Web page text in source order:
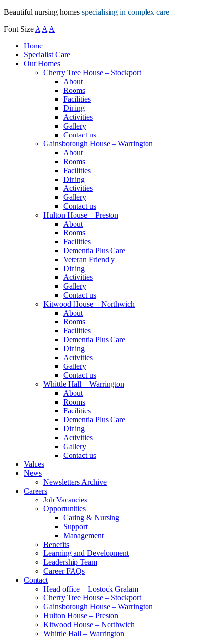
Beautiful nursing homes specialising in complex care
Font Size A A A
Home
Specialist Care
Our Homes
Cherry Tree House – Stockport
About
Rooms
Facilities
Dining
Activities
Gallery
Contact us
Gainsborough House – Warrington
About
Rooms
Facilities
Dining
Activities
Gallery
Contact us
Hulton House – Preston
About
Rooms
Facilities
Dementia Plus Care
Veteran Friendly
Dining
Activities
Gallery
Contact us
Kitwood House – Northwich
About
Rooms
Facilities
Dementia Plus Care
Dining
Activities
Gallery
Contact us
Whittle Hall – Warrington
About
Rooms
Facilities
Dementia Plus Care
Dining
Activities
Gallery
Contact us
Values
News
Newsletters Archive
Careers
Job Vacancies
Opportunities
Caring & Nursing
Support
Management
Benefits
Learning and Development
Leadership Team
Career FAQs
Contact
Head office – Lostock Gralam
Cherry Tree House – Stockport
Gainsborough House – Warrington
Hulton House – Preston
Kitwood House – Northwich
Whittle Hall – Warrington